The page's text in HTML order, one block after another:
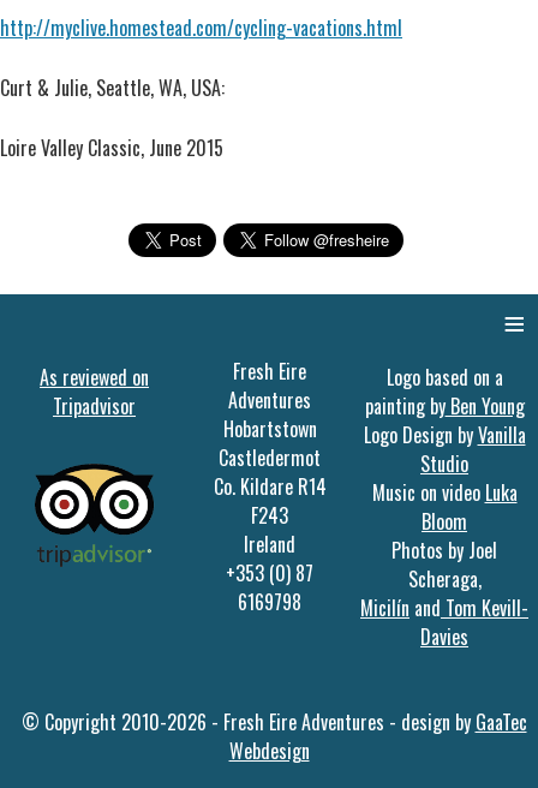
http://myclive.homestead.com/cycling-vacations.html
Curt & Julie, Seattle, WA, USA:
Loire Valley Classic, June 2015
≡
As reviewed on
Tripadvisor
Fresh Eire
Adventures
Hobartstown
Castledermot
Co. Kildare R14
F243
Ireland
+353 (0) 87
6169798
Logo based on a
painting byBen Young
Logo Design byVanilla
Studio
Music on video Luka
Bloom
Photos by Joel
Scheraga,
Micilín and Tom Kevill-
Davies
© Copyright 2010-2026 - Fresh Eire Adventures - design by GaaTec
Webdesign